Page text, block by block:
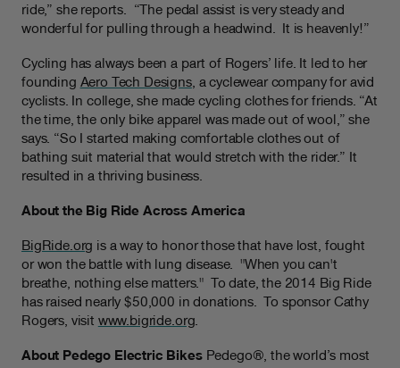
ride,” she reports. “The pedal assist is very steady and
wonderful for pulling through a headwind. It is heavenly!”
Cycling has always been a part of Rogers’ life. It led to her
founding Aero Tech Designs, a cyclewear company for avid
cyclists. In college, she made cycling clothes for friends. “At
the time, the only bike apparel was made out of wool,” she
says. “So I started making comfortable clothes out of
bathing suit material that would stretch with the rider.” It
resulted in a thriving business.
About the Big Ride Across America
BigRide.org is a way to honor those that have lost, fought
or won the battle with lung disease.
"When you can't
breathe, nothing else matters." To date, the 2014 Big Ride
has raised nearly $50,000 in donations.
To sponsor Cathy
Rogers, visit www.bigride.org
About Pedego Electric BikesPedego®, the world’s most